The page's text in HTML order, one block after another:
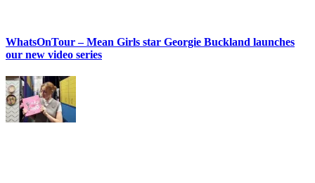
WhatsOnTour – Mean Girls star Georgie Buckland launches
our new video series